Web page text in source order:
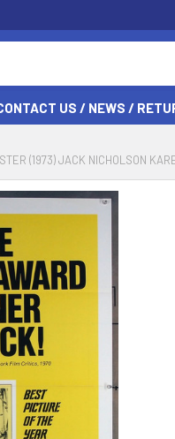
US / NEWS /
(1973) JACK NICHOLSON